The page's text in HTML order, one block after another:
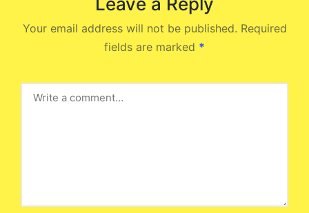
Your email address will not be published. Required
fields are marked *